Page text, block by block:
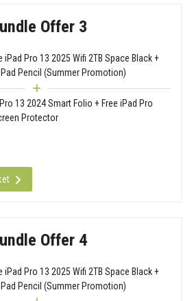
Offer 3
iPad Pro 13 2025 Wifi 2TB Space Black +
Pencil (Summer Promotion)
13 2024 Smart Folio + Free iPad Pro
Protector
Offer 4
iPad Pro 13 2025 Wifi 2TB Space Black +
Pencil (Summer Promotion)